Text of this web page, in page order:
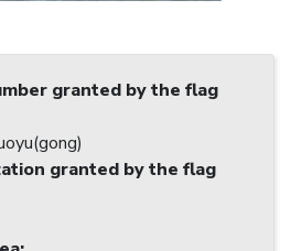
granted by the flag
granted by the flag